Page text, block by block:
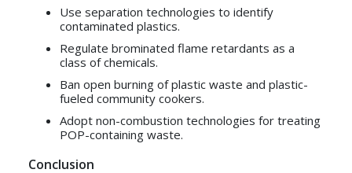
Use separation technologies to identify
contaminated plastics.
Regulate brominated flame retardants as a
class of chemicals.
Ban open burning of plastic waste and plastic-
fueled community cookers.
Adopt non-combustion technologies for treating
POP-containing waste.
Conclusion